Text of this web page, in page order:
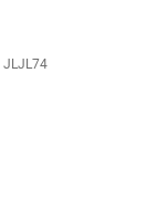
JLJL74